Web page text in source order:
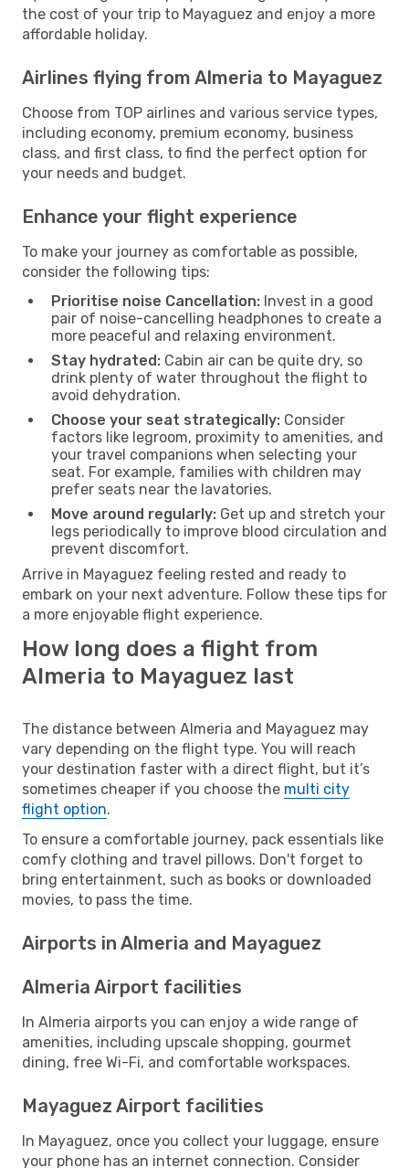
the cost of your trip to Mayaguez and enjoy a more
affordable holiday.
Airlines flying from Almeria to Mayaguez
Choose from TOP airlines and various service types,
including economy, premium economy, business
class, and first class, to find the perfect option for
your needs and budget.
Enhance your flight experience
To make your journey as comfortable as possible,
consider the following tips:
Prioritise noise Cancellation: Invest in a good
pair of noise-cancelling headphones to create a
more peaceful and relaxing environment.
Stay hydrated: Cabin air can be quite dry, so
drink plenty of water throughout the flight to
avoid dehydration.
Choose your seat strategically: Consider
factors like legroom, proximity to amenities, and
your travel companions when selecting your
seat. For example, families with children may
prefer seats near the lavatories.
Move around regularly: Get up and stretch your
legs periodically to improve blood circulation and
prevent discomfort.
Arrive in Mayaguez feeling rested and ready to
embark on your next adventure. Follow these tips for
a more enjoyable flight experience.
How long does a flight from
Almeria to Mayaguez last
The distance between Almeria and Mayaguez may
vary depending on the flight type. You will reach
your destination faster with a direct flight, but it’s
sometimes cheaper if you choose the multi city
flight option.
To ensure a comfortable journey, pack essentials like
comfy clothing and travel pillows. Don't forget to
bring entertainment, such as books or downloaded
movies, to pass the time.
Airports in Almeria and Mayaguez
Almeria Airport facilities
In Almeria airports you can enjoy a wide range of
amenities, including upscale shopping, gourmet
dining, free Wi-Fi, and comfortable workspaces.
Mayaguez Airport facilities
In Mayaguez, once you collect your luggage, ensure
your phone has an internet connection. Consider